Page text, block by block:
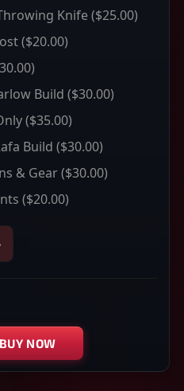
Knife($25.00)
($20.00)
Build ($30.00)
($35.00)
Build ($30.00)
& Gear($30.00)
($20.00)
BUY NOW